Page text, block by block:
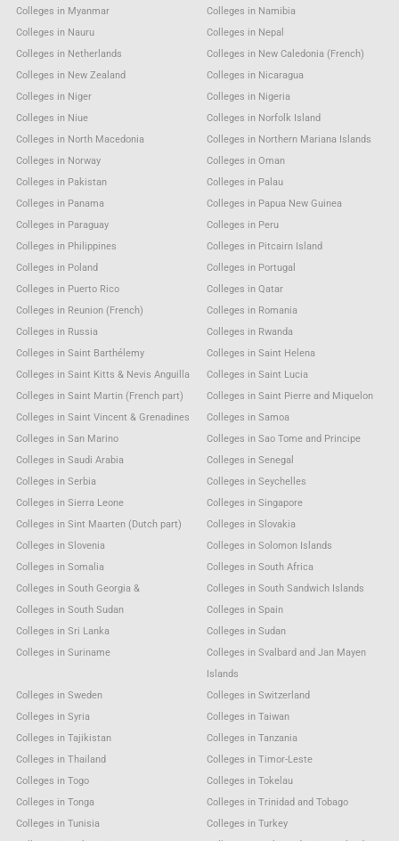
Colleges in Myanmar
Colleges in Namibia
Colleges in Nauru
Colleges in Nepal
Colleges in Netherlands
Colleges in New Caledonia (French)
Colleges in New Zealand
Colleges in Nicaragua
Colleges in Niger
Colleges in Nigeria
Colleges in Niue
Colleges in Norfolk Island
Colleges in North Macedonia
Colleges in Northern Mariana Islands
Colleges in Norway
Colleges in Oman
Colleges in Pakistan
Colleges in Palau
Colleges in Panama
Colleges in Papua New Guinea
Colleges in Paraguay
Colleges in Peru
Colleges in Philippines
Colleges in Pitcairn Island
Colleges in Poland
Colleges in Portugal
Colleges in Puerto Rico
Colleges in Qatar
Colleges in Reunion (French)
Colleges in Romania
Colleges in Russia
Colleges in Rwanda
Colleges in Saint Barthélemy
Colleges in Saint Helena
Colleges in Saint Kitts & Nevis Anguilla
Colleges in Saint Lucia
Colleges in Saint Martin (French part)
Colleges in Saint Pierre and Miquelon
Colleges in Saint Vincent & Grenadines
Colleges in Samoa
Colleges in San Marino
Colleges in Sao Tome and Principe
Colleges in Saudi Arabia
Colleges in Senegal
Colleges in Serbia
Colleges in Seychelles
Colleges in Sierra Leone
Colleges in Singapore
Colleges in Sint Maarten (Dutch part)
Colleges in Slovakia
Colleges in Slovenia
Colleges in Solomon Islands
Colleges in Somalia
Colleges in South Africa
Colleges in South Georgia &
Colleges in South Sandwich Islands
Colleges in South Sudan
Colleges in Spain
Colleges in Sri Lanka
Colleges in Sudan
Colleges in Suriname
Colleges in Svalbard and Jan Mayen
Islands
Colleges in Sweden
Colleges in Switzerland
Colleges in Syria
Colleges in Taiwan
Colleges in Tajikistan
Colleges in Tanzania
Colleges in Thailand
Colleges in Timor-Leste
Colleges in Togo
Colleges in Tokelau
Colleges in Tonga
Colleges in Trinidad and Tobago
Colleges in Tunisia
Colleges in Turkey